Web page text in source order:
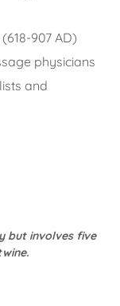
907 AD)
physicians
and
but involves five